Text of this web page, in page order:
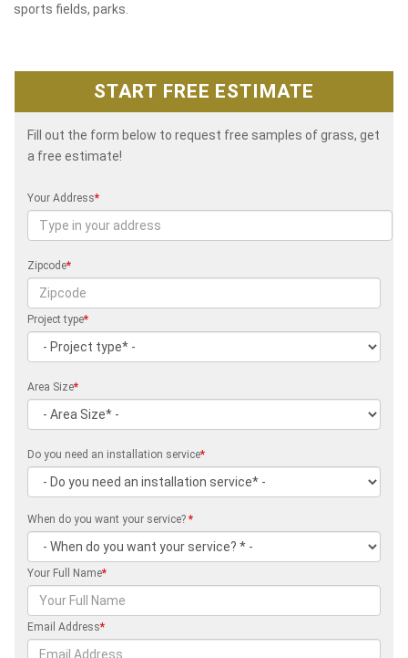
sports fields, parks.
START FREE ESTIMATE
Fill out the form below to request free samples of grass, get
a free estimate!
Your Address*
Zipcode*
Project type*
Area Size*
Do you need an installation service*
When do you want your service? *
Your Full Name*
Email Address*